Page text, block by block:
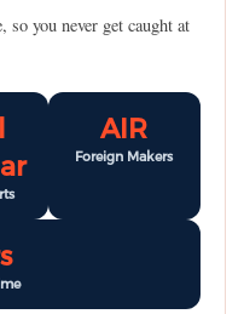
so you never get caught at
AIR
Foreign Makers